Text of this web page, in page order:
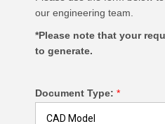
our engineering team.
*Please note that your
to generate.
Document Type: *